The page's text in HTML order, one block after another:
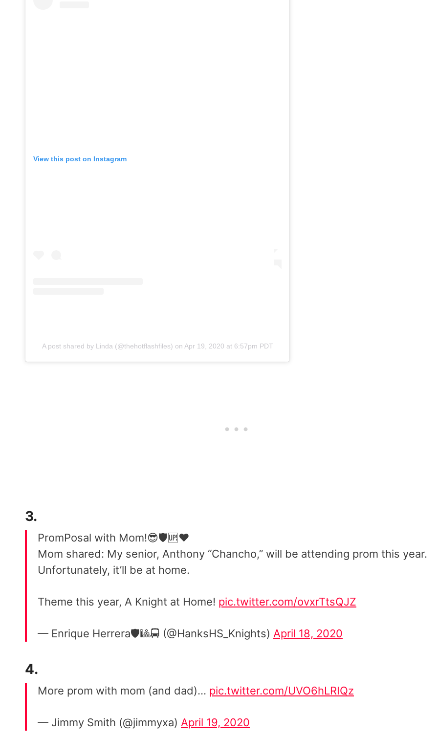
View this post on Instagram
A post shared by Linda (@thehotflashfiles) on Apr 19, 2020 at 6:57pm PDT
3.
PromPosal with Mom!😎🛡🆙❤️
Mom shared: My senior, Anthony “Chancho,” will be attending prom this year.
Unfortunately, it’ll be at home.
Theme this year, A Knight at Home! pic.twitter.com/ovxrTtsQJZ
— Enrique Herrera🛡🎱🚍 (@HanksHS_Knights) April 18, 2020
4.
More prom with mom (and dad)… pic.twitter.com/UVO6hLRIQz
— Jimmy Smith (@jimmyxa) April 19, 2020